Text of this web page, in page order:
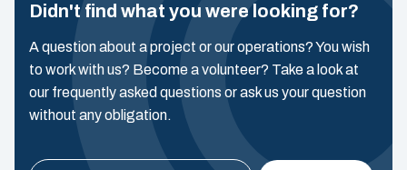
Didn't find what you were looking for?
A question about a project or our operations? You wish
to work with us? Become a volunteer? Take a look at
our frequently asked questions or ask us your question
without any obligation.